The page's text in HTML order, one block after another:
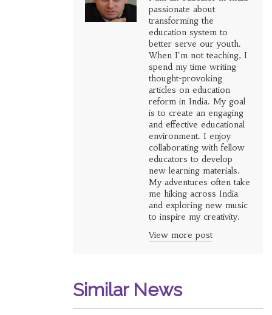
passionate about
transforming the
education system to
better serve our youth.
When I'm not teaching, I
spend my time writing
thought-provoking
articles on education
reform in India. My goal
is to create an engaging
and effective educational
environment. I enjoy
collaborating with fellow
educators to develop
new learning materials.
My adventures often take
me hiking across India
and exploring new music
to inspire my creativity.
View more post
Similar News